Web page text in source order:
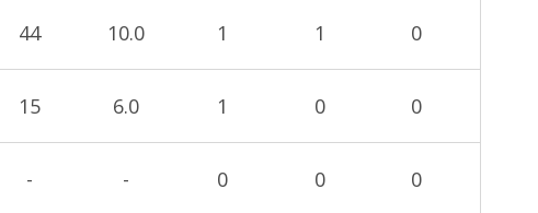
44 10.0 1 1 0
15 6.0 1 0 0
- - 0 0 0